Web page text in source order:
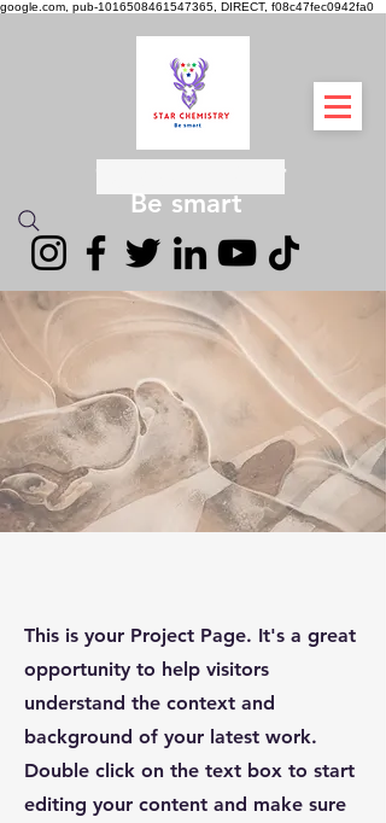
google.com, pub-1016508461547365, DIRECT, f08c47fec0942fa0
Be smart
This is your Project Page. It's a great
opportunity to help visitors
understand the context and
background of your latest work.
Double click on the text box to start
editing your content and make sure